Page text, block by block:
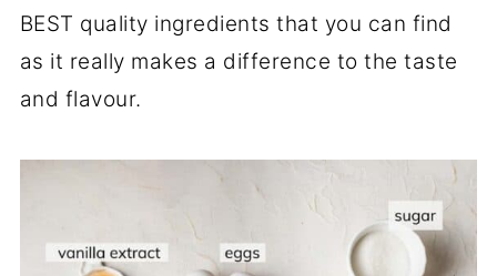
BEST quality ingredients that you can find
as it really makes a difference to the taste
and flavour.